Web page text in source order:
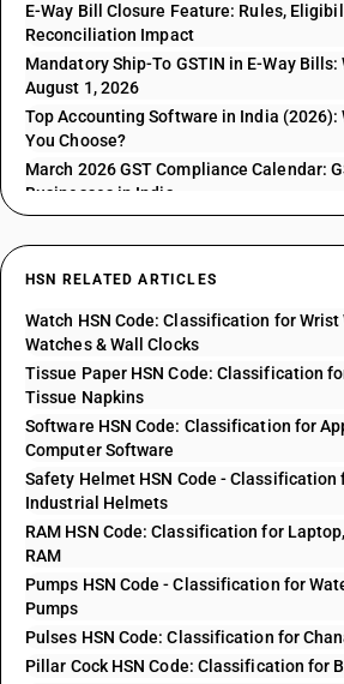
E-Way Bill Closure Feature: Rules,
Reconciliation Impact
Mandatory Ship-To GSTIN in E-Way
August 1, 2026
Top Accounting Software in India (2026):
You Choose?
March 2026 GST Compliance Calendar:
Businesses in India
HSN RELATED ARTICLES
Watch HSN Code: Classification for Wrist
Watches & Wall Clocks
Tissue Paper HSN Code: Classification
Tissue Napkins
Software HSN Code: Classification for
Computer Software
Safety Helmet HSN Code - Classification
Industrial Helmets
RAM HSN Code: Classification for
RAM
Pumps HSN Code - Classification for
Pumps
Pulses HSN Code: Classification for
Pillar Cock HSN Code: Classification for